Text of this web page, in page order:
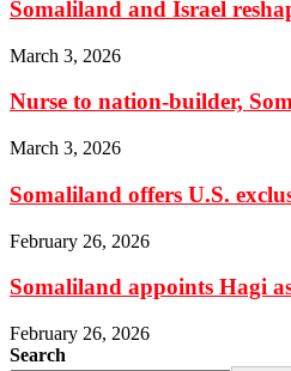
Somaliland and Israel
March 3, 2026
Nurse to nation-builder,
March 3, 2026
Somaliland offers U.S.
February 26, 2026
Somaliland appoints Hagi
February 26, 2026
Search